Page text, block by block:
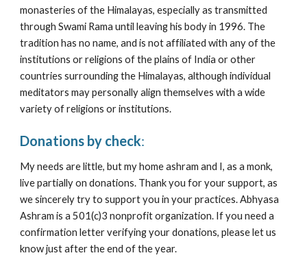
monasteries of the Himalayas, especially as transmitted
through Swami Rama until leaving his body in 1996. The
tradition has no name, and is not affiliated with any of the
institutions or religions of the plains of India or other
countries surrounding the Himalayas, although individual
meditators may personally align themselves with a wide
variety of religions or institutions.
Donations by check:
My needs are little, but my home ashram and I, as a monk,
live partially on donations. Thank you for your support, as
we sincerely try to support you in your practices. Abhyasa
Ashram is a 501(c)3 nonprofit organization. If you need a
confirmation letter verifying your donations, please let us
know just after the end of the year.